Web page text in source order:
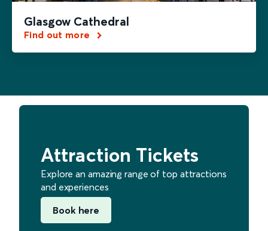
Glasgow Cathedral
Find out more
Attraction Tickets
Explore an amazing range of top attractions
and experiences
Book here